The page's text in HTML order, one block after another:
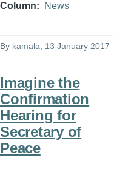
Column News
By kamala , 13 January 2017
Imagine the
Confirmation
Hearing for
Secretary of
Peace